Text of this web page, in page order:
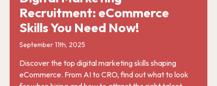
Recruitment: eCommerce
Skills You Need Now!
September 11th, 2025
Discover the top digital marketing skills shaping
eCommerce. From AI to CRO, find out what to look